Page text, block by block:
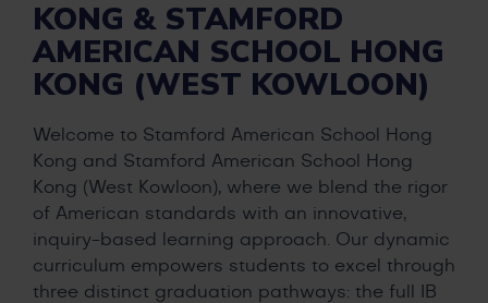
KONG & STAMFORD
AMERICAN SCHOOL HONG
KONG (WEST KOWLOON)
Welcome to Stamford American School Hong
Kong and Stamford American School Hong
Kong (West Kowloon), where we blend the rigor
of American standards with an innovative,
inquiry-based learning approach. Our dynamic
curriculum empowers students to excel through
three distinct graduation pathways: the full IB